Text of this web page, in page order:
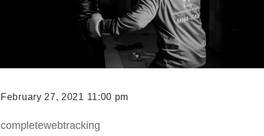
February 27, 2021 11:00 pm
completewebtracking